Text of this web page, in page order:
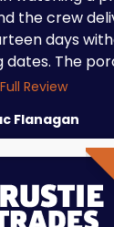
the crew
days
The
Review
Flanagan